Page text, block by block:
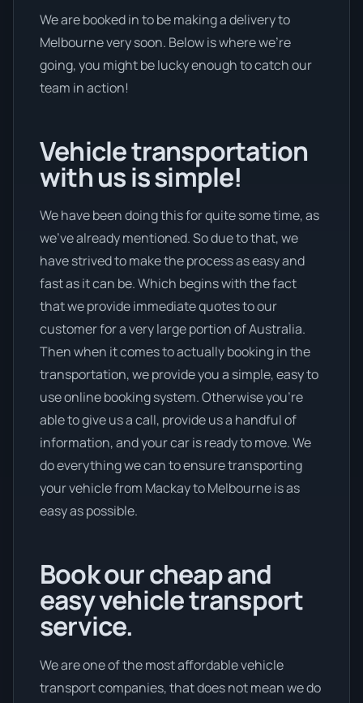
We are booked in to be making a delivery to
Melbourne very soon. Below is where we’re
going, you might be lucky enough to catch our
team in action!
Vehicle transportation
with us is simple!
We have been doing this for quite some time, as
we’ve already mentioned. So due to that, we
have strived to make the process as easy and
fast as it can be. Which begins with the fact
that we provide immediate quotes to our
customer for a very large portion of Australia.
Then when it comes to actually booking in the
transportation, we provide you a simple, easy to
use online booking system. Otherwise you’re
able to give us a call, provide us a handful of
information, and your car is ready to move. We
do everything we can to ensure transporting
your vehicle from Mackay to Melbourne is as
easy as possible.
Book our cheap and
easy vehicle transport
service.
We are one of the most affordable vehicle
transport companies, that does not mean we do